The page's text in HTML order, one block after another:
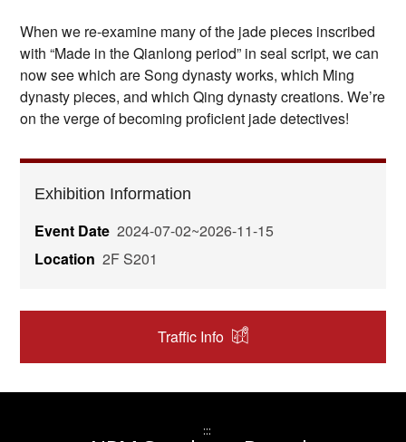
When we re-examine many of the jade pieces inscribed
with “Made in the Qianlong period” in seal script, we can
now see which are Song dynasty works, which Ming
dynasty pieces, and which Qing dynasty creations. We’re
on the verge of becoming proficient jade detectives!
Exhibition Information
Event Date 2024-07-02~2026-11-15
Location 2F S201
Traffic Info
:::